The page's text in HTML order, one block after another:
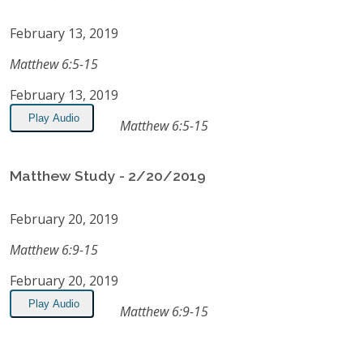
February 13, 2019
Matthew 6:5-15
February 13, 2019
Play Audio Matthew 6:5-15
Matthew Study - 2/20/2019
February 20, 2019
Matthew 6:9-15
February 20, 2019
Play Audio Matthew 6:9-15